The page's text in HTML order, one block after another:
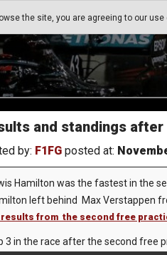
the site, you are agreeing to our use
and standings
by: F1FG posted at:
Hamilton was the fastest in the
left behind Max Verstappen
from the second free
3 in the race after the second free